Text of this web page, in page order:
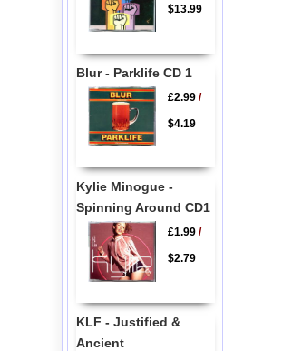
$13.99
Blur - Parklife CD 1
£2.99/
$4.19
Kylie Minogue -
Spinning Around CD1
£1.99/
$2.79
KLF - Justified &
Ancient